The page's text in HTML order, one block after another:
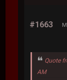
#1663
Quote
AM